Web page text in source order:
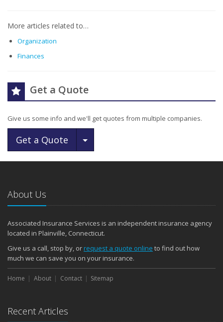
More articles related to…
Organization
Finances
Get a Quote
Give us some info and we'll get quotes from multiple companies.
Get a Quote Toggle Dropdown
About Us
Associated Insurance Services is an independent insurance agency
located in Plainville, Connecticut.
Give us a call, stop by, orrequest a quote online to find out how
much we can save you on your insurance.
Home About Contact Sitemap
Recent Articles